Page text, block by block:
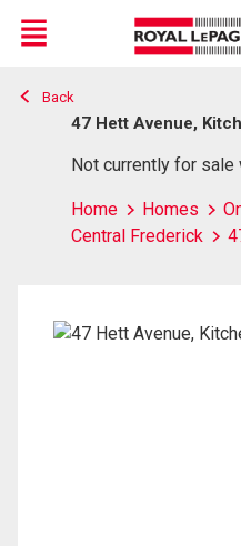
Live
En Direct
Menu
Back
47 Hett Avenue,
Not currently for sale
Home Homes
Central Frederick